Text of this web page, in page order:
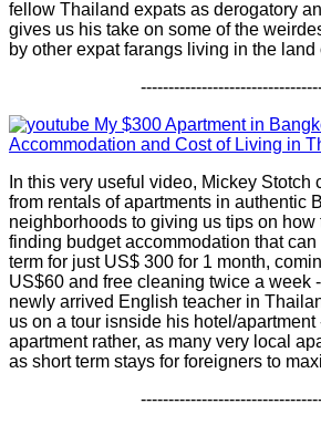
fellow Thailand expats as derogatory
gives us his take on some of the
by other expat farangs living in the land
My $300 Apartment in
Accommodation and Cost of Living in
In this very useful video, Mickey Stotch
from rentals of apartments in authentic
neighborhoods to giving us tips on how
finding budget accommodation that
term for just US$ 300 for 1 month,
US$60 and free cleaning twice a week
newly arrived English teacher in
us on a tour isnside his hotel/apartment
apartment rather, as many very local
as short term stays for foreigners to